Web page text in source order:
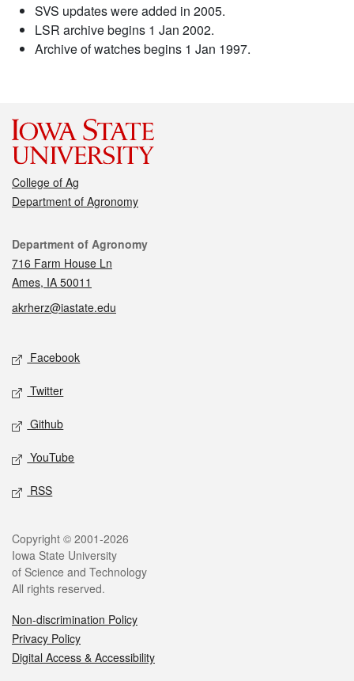
SVS updates were added in 2005.
LSR archive begins 1 Jan 2002.
Archive of watches begins 1 Jan 1997.
College of Ag
Department of Agronomy
Contact
Department of Agronomy
716 Farm House Ln
Ames, IA 50011
akrherz@iastate.edu
Social media
Facebook
Twitter
Github
YouTube
RSS
Legal
Copyright © 2001-2026
Iowa State University
of Science and Technology
All rights reserved.
Non-discrimination Policy
Privacy Policy
Digital Access & Accessibility